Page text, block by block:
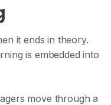
it ends in theory.
is embedded into
move through a